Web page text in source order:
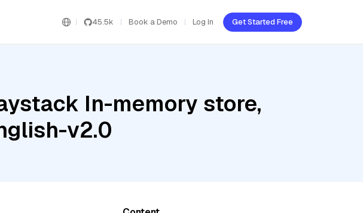
45.5k Book a Demo Log In Get Started Free
In-memory store,
v2.0